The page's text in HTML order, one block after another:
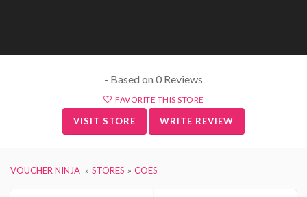
- Based on 0 Reviews
FAVORITE THIS STORE
VISIT STORE WRITE REVIEW
VOUCHER NINJA STORES COES